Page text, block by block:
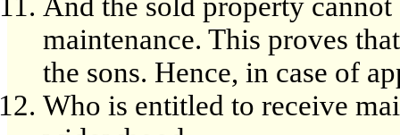
And the sold property
maintenance. This proves
the sons. Hence, in case of
Who is entitled to receive